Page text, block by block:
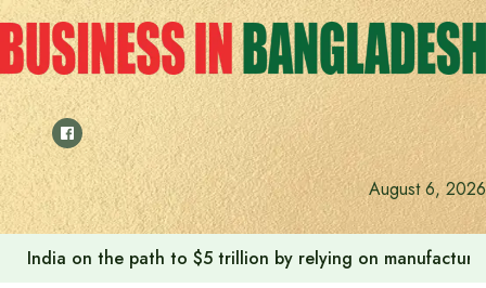
Skip
to
content
August 6, 2026
India on the path to $5 trillion by relying on